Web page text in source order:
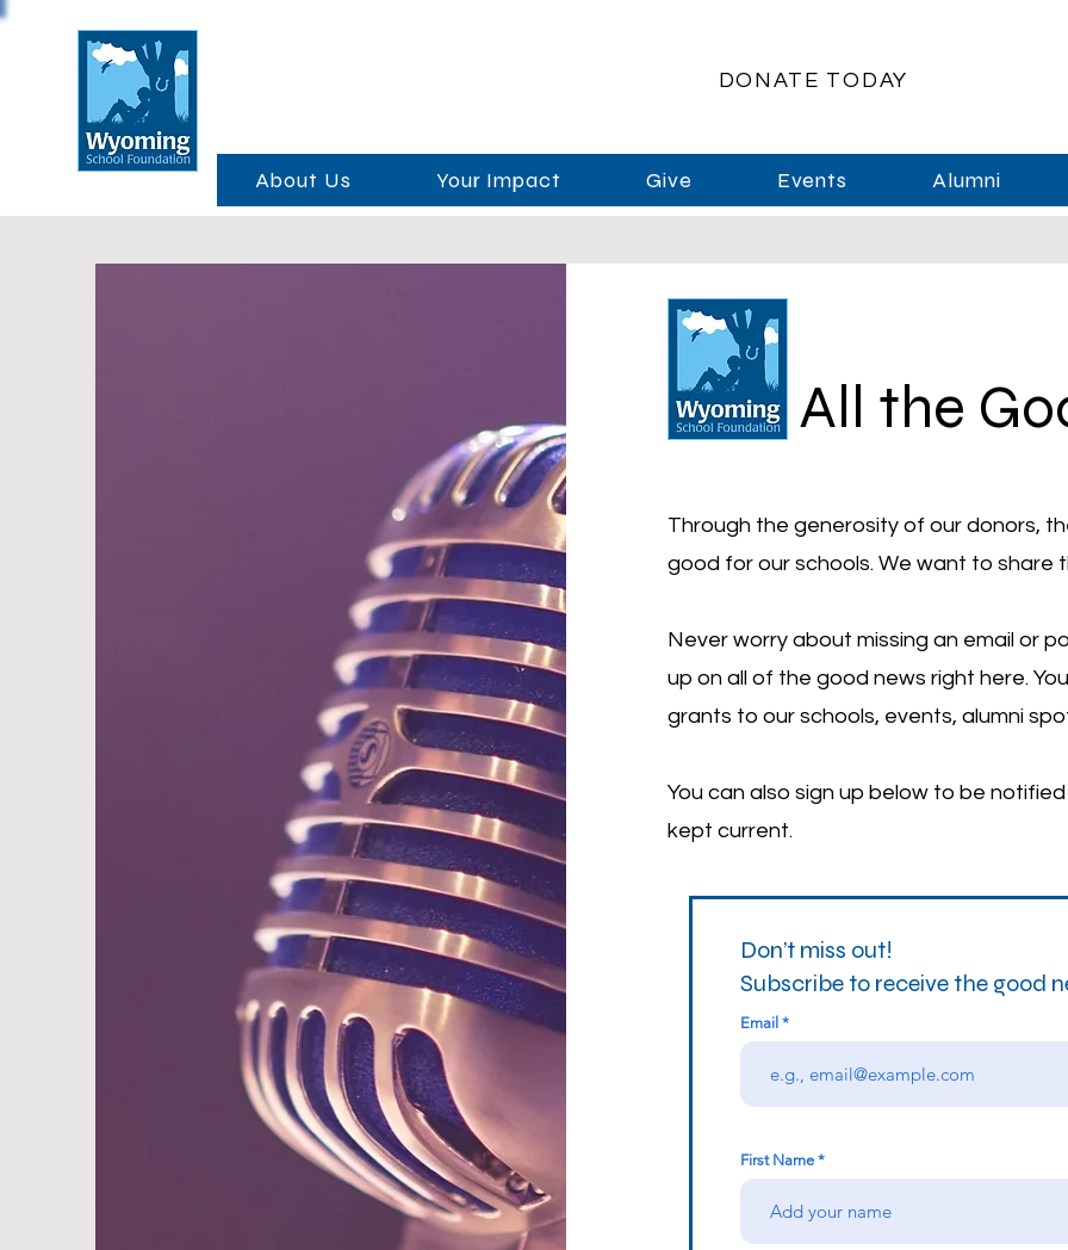
DONATE TODAY
About Us Your Impact Give Events Alumni
All the
Through the generosity of our donors,
good for our schools. We want to share
Never worry about missing an email or
up on all of the good news right here.
grants to our schools, events, alumni
You can also sign up below to be
kept current.
Don’t miss out!
Subscribe to receive the good
Email
First Name